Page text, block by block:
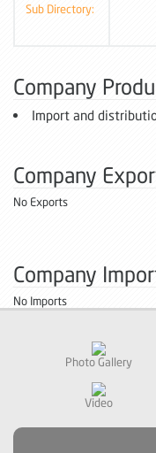
Sub Directory:
Company
Import and
Company
No Exports
Company
No Imports
Photo Gallery
Video